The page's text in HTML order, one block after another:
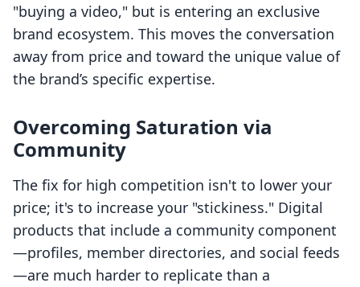
"buying a video," but is entering an exclusive
brand ecosystem. This moves the conversation
away from price and toward the unique value of
the brand’s specific expertise.
Overcoming Saturation via
Community
The fix for high competition isn't to lower your
price; it's to increase your "stickiness." Digital
products that include a community component
—profiles, member directories, and social feeds
—are much harder to replicate than a